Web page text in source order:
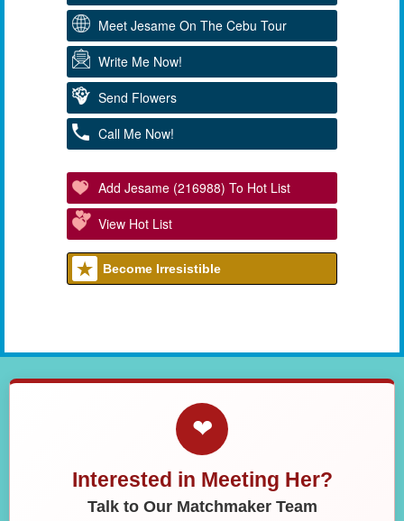
Meet Jesame On The Cebu Tour
Write Me Now!
Send Flowers
Call Me Now!
Add Jesame (216988) To Hot List
View Hot List
Become Irresistible
❤
Interested in Meeting Her?
Talk to Our Matchmaker Team